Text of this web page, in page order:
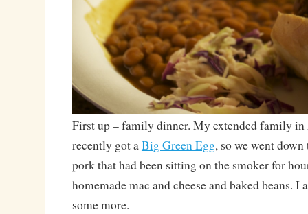
First up – family dinner. My extended family in
recently got aBig Green Egg, so we went
pork that had been sitting on the smoker for
homemade mac and cheese and baked beans.
some more.